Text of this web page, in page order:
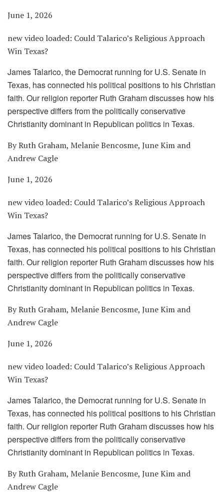
June 1, 2026
new video loaded: Could Talarico’s Religious Approach
Win Texas?
James Talarico, the Democrat running for U.S. Senate in
Texas, has connected his political positions to his Christian
faith. Our religion reporter Ruth Graham discusses how his
perspective differs from the politically conservative
Christianity dominant in Republican politics in Texas.
By Ruth Graham, Melanie Bencosme, June Kim and
Andrew Cagle
June 1, 2026
new video loaded: Could Talarico’s Religious Approach
Win Texas?
James Talarico, the Democrat running for U.S. Senate in
Texas, has connected his political positions to his Christian
faith. Our religion reporter Ruth Graham discusses how his
perspective differs from the politically conservative
Christianity dominant in Republican politics in Texas.
By Ruth Graham, Melanie Bencosme, June Kim and
Andrew Cagle
June 1, 2026
new video loaded: Could Talarico’s Religious Approach
Win Texas?
James Talarico, the Democrat running for U.S. Senate in
Texas, has connected his political positions to his Christian
faith. Our religion reporter Ruth Graham discusses how his
perspective differs from the politically conservative
Christianity dominant in Republican politics in Texas.
By Ruth Graham, Melanie Bencosme, June Kim and
Andrew Cagle